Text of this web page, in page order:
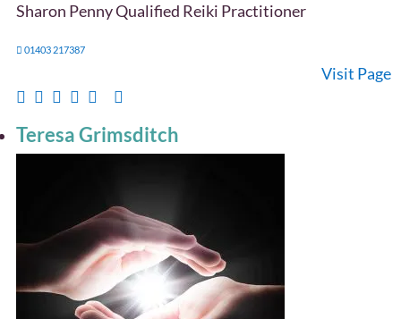
Sharon Penny Qualified Reiki Practitioner
01403 217387
Visit Page
Teresa Grimsditch